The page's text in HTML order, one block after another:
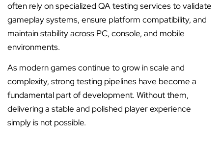
often rely on specialized QA testing services to validate
gameplay systems, ensure platform compatibility, and
maintain stability across PC, console, and mobile
environments.
As modern games continue to grow in scale and
complexity, strong testing pipelines have become a
fundamental part of development. Without them,
delivering a stable and polished player experience
simply is not possible.